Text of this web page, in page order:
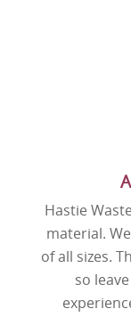
Hastie
material.
of all sizes.
so